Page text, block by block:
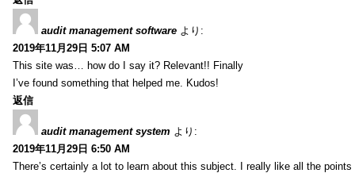
audit management software より:
2019年11月29日 5:07 AM
This site was… how do I say it? Relevant!! Finally
I’ve found something that helped me. Kudos!
返信
audit management system より:
2019年11月29日 6:50 AM
There’s certainly a lot to learn about this subject. I really like all the points